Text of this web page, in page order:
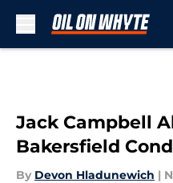
Jack Campbell
Bakersfield
By Devon Hladunewich |